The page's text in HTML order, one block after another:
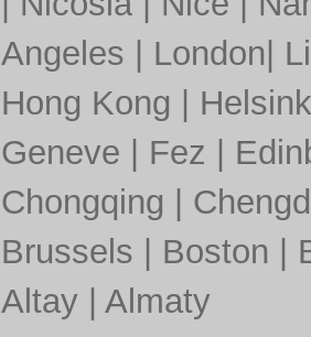
Angeles
London
Hong Kong
Geneve
Fez
Chongqing
Brussels
Boston
Altay| Almaty